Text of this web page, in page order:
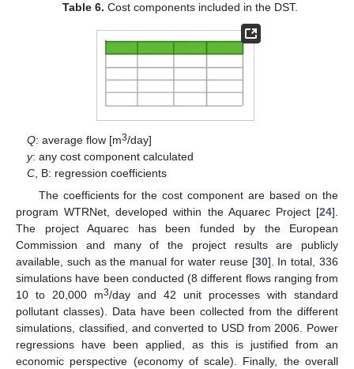
Table 6. Cost components included in the DST.
Q: average flow [m3/day]
y: any cost component calculated
C, B: regression coefficients
The coefficients for the cost component are based on the
program WTRNet, developed within the Aquarec Project [24].
The project Aquarec has been funded by the European
Commission and many of the project results are publicly
available, such as the manual for water reuse [30]. In total, 336
simulations have been conducted (8 different flows ranging from
10 to 20,000 m3/day and 42 unit processes with standard
pollutant classes). Data have been collected from the different
simulations, classified, and converted to USD from 2006. Power
regressions have been applied, as this is justified from an
economic perspective (economy of scale). Finally, the overall